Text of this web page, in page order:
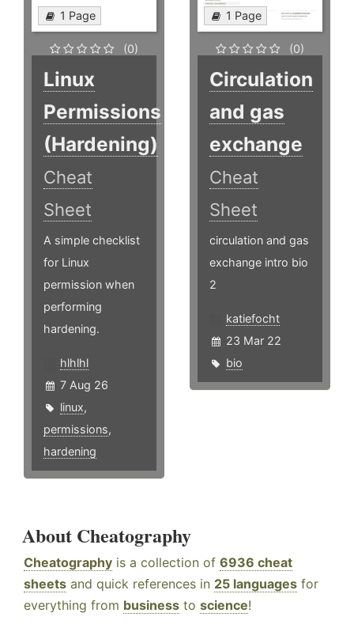
1 Page
(0)
Linux
Permissions
(Hardening)
Cheat
Sheet
A simple checklist
for Linux
permission when
performing
hardening.
hlhlhl
7 Aug 26
linux,
permissions,
hardening
1 Page
(0)
Circulation
and gas
exchange
Cheat
Sheet
circulation and gas
exchange intro bio
2
katiefocht
23 Mar 22
bio
About Cheatography
Cheatography is a collection of 6936 cheat
sheets and quick references in 25 languages for
everything from business to science!